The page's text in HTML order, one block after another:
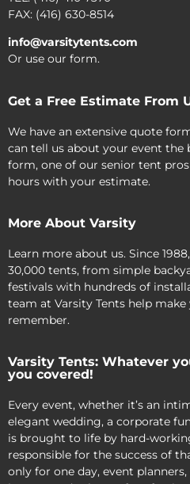
FAX: (416) 630-8514
info@varsitytents.com
Or use our form.
Get a Free Estimate From
We have an extensive quote
can tell us about your event the
form, one of our senior tent
hours with your estimate.
More About Varsity
Learn more about us. Since
30,000 tents, from simple
festivals with hundreds of
team at Varsity Tents help
remember.
Varsity Tents: Whatever
you covered!
Every event, whether it’s an
elegant wedding, a corporate
is brought to life by hard-
responsible for the success of
only for one day, event